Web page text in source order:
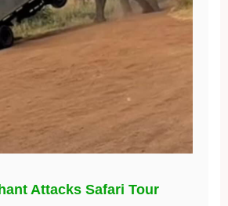
Attacks Safari Tour